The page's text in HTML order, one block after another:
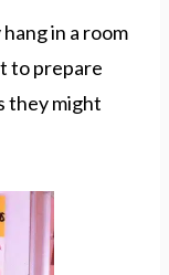
in a room
to prepare
they might